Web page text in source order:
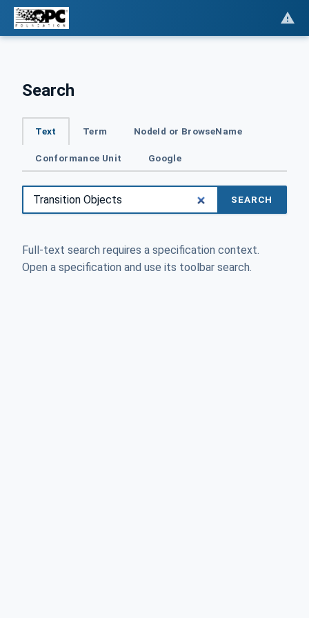
Search
Text Term NodeId or BrowseName
Conformance Unit Google
SEARCH
Full-text search requires a specification context.
Open a specification and use its toolbar search.